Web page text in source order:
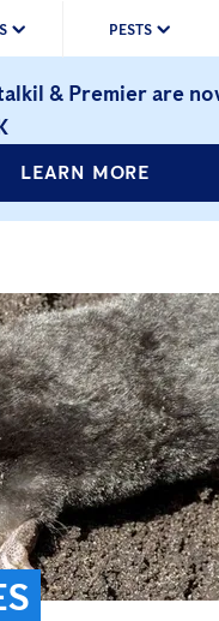
PESTS
& Premier are
LEARN MORE